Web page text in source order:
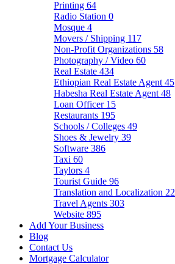
Printing 64
Radio Station 0
Mosque 4
Movers / Shipping 117
Non-Profit Organizations 58
Photography / Video 60
Real Estate 434
Ethiopian Real Estate Agent 45
Habesha Real Estate Agent 48
Loan Officer 15
Restaurants 195
Schools / Colleges 49
Shoes & Jewelry 39
Software 386
Taxi 60
Taylors 4
Tourist Guide 96
Translation and Localization 22
Travel Agents 303
Website 895
Add Your Business
Blog
Contact Us
Mortgage Calculator